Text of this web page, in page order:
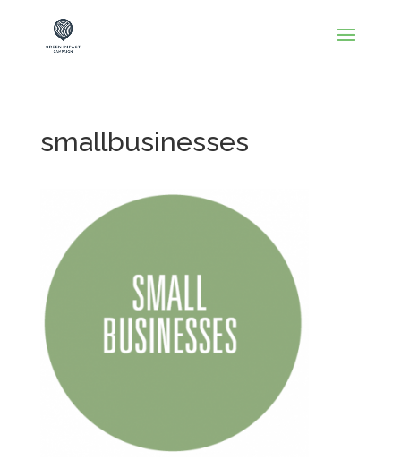
smallbusinesses